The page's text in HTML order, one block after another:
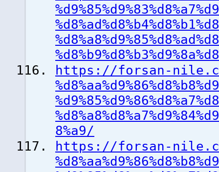
https://forsan-nile.com/
8%a9/
https://forsan-nile.com/